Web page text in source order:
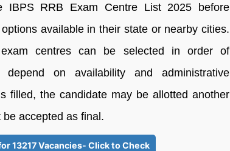
IBPS RRB Exam Centre List 2025 before
available in their state or nearby cities.
centres can be selected in order of
on availability and administrative
filled, the candidate may be allotted another
accepted as final.
13217 Vacancies- Click to Check